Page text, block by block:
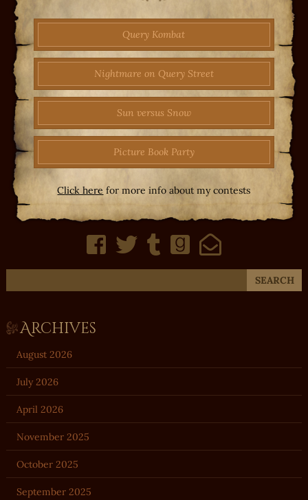
Query Kombat
Nightmare on Query Street
Sun versus Snow
Picture Book Party
Click here for more info about my contests
Archives
August 2026
July 2026
April 2026
November 2025
October 2025
September 2025